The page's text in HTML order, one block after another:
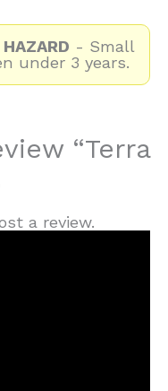
- Small
under 3 years.
“Terra
a review.